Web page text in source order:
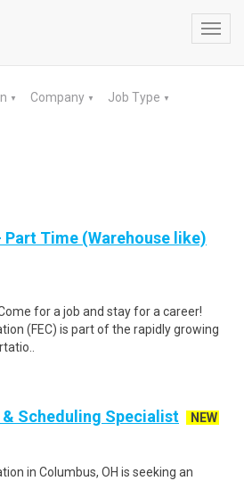
▼ Company ▼ Job Type ▼
Part Time (Warehouse like)
Come for a job and stay for a career!
(FEC) is part of the rapidly growing
Scheduling Specialist
NEW
in Columbus, OH is seeking an